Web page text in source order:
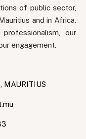
of public sector,
and in Africa.
our
engagement.
MAURITIUS